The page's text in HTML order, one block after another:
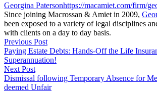
Georgina Patersonhttps://macamiet.com/firm/
Since joining Macrossan & Amiet in 2009,
been exposed to a variety of legal disciplines
with clients on a day to day basis.
Previous Post
Paying Estate Debts: Hands-Off the Life
Superannuation!
Next Post
Dismissal following Temporary Absence for
deemed Unfair